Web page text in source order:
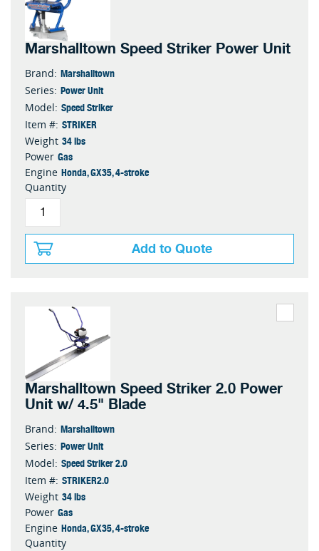
Marshalltown Speed Striker Power Unit
Brand: Marshalltown
Series: Power Unit
Model: Speed Striker
Item #: STRIKER
Weight 34 lbs
Power Gas
Engine Honda, GX35, 4-stroke
Quantity
Add to Quote
Marshalltown Speed Striker 2.0 Power
Unit w/ 4.5" Blade
Brand: Marshalltown
Series: Power Unit
Model: Speed Striker 2.0
Item #: STRIKER2.0
Weight 34 lbs
Power Gas
Engine Honda, GX35, 4-stroke
Quantity